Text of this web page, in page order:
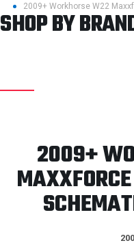
2009+ Workhorse W22
SHOP BY
2009+